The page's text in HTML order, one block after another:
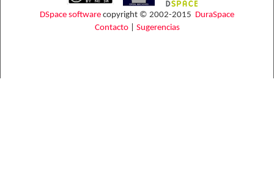
DSpace software copyright © 2002-2015 DuraSpace
Contacto| Sugerencias